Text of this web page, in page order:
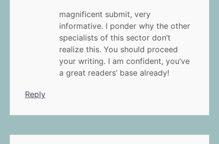
magnificent submit, very
informative. I ponder why the other
specialists of this sector don’t
realize this. You should proceed
your writing. I am confident, you’ve
a great readers’ base already!
Reply